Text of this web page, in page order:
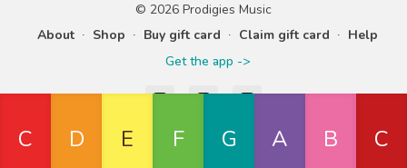
© 2026 Prodigies Music
About ∙ Shop ∙ Buy gift card ∙ Claim gift card ∙ Help
Get the app ->
Powered by Uscreen